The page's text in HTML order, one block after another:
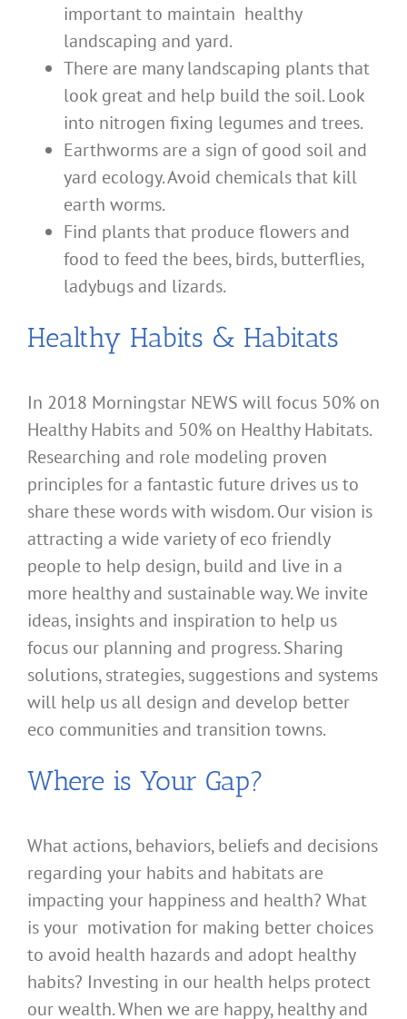
important to maintain healthy
landscaping and yard.
There are many landscaping plants that
look great and help build the soil. Look
into nitrogen fixing legumes and trees.
Earthworms are a sign of good soil and
yard ecology. Avoid chemicals that kill
earth worms.
Find plants that produce flowers and
food to feed the bees, birds, butterflies,
ladybugs and lizards.
Healthy Habits & Habitats
In 2018 Morningstar NEWS will focus 50% on
Healthy Habits and 50% on Healthy Habitats.
Researching and role modeling proven
principles for a fantastic future drives us to
share these words with wisdom. Our vision is
attracting a wide variety of eco friendly
people to help design, build and live in a
more healthy and sustainable way. We invite
ideas, insights and inspiration to help us
focus our planning and progress. Sharing
solutions, strategies, suggestions and systems
will help us all design and develop better
eco communities and transition towns.
Where is Your Gap?
What actions, behaviors, beliefs and decisions
regarding your habits and habitats are
impacting your happiness and health? What
is your motivation for making better choices
to avoid health hazards and adopt healthy
habits? Investing in our health helps protect
our wealth. When we are happy, healthy and